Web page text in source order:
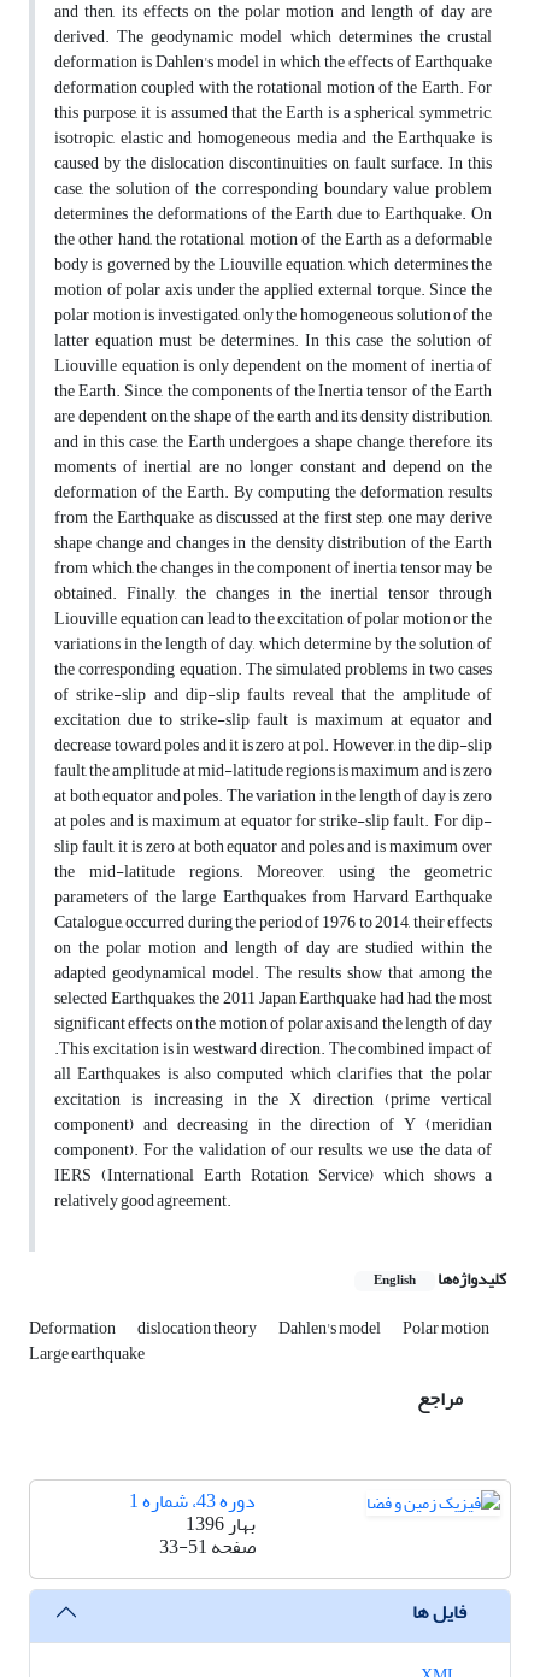
and then, its effects on the polar motion and length of day are
derived. The geodynamic model which determines the crustal
deformation is Dahlen's model in which the effects of Earthquake
deformation coupled with the rotational motion of the Earth. For
this purpose, it is assumed that the Earth is a spherical symmetric,
isotropic, elastic and homogeneous media and the Earthquake is
caused by the dislocation discontinuities on fault surface. In this
case, the solution of the corresponding boundary value problem
determines the deformations of the Earth due to Earthquake. On
the other hand, the rotational motion of the Earth as a deformable
body is governed by the Liouville equation, which determines the
motion of polar axis under the applied external torque. Since the
polar motion is investigated, only the homogeneous solution of the
latter equation must be determines. In this case the solution of
Liouville equation is only dependent on the moment of inertia of
the Earth. Since, the components of the Inertia tensor of the Earth
are dependent on the shape of the earth and its density distribution,
and in this case, the Earth undergoes a shape change, therefore, its
moments of inertial are no longer constant and depend on the
deformation of the Earth. By computing the deformation results
from the Earthquake as discussed at the first step, one may derive
shape change and changes in the density distribution of the Earth
from which, the changes in the component of inertia tensor may be
obtained. Finally, the changes in the inertial tensor through
Liouville equation can lead to the excitation of polar motion or the
variations in the length of day, which determine by the solution of
the corresponding equation. The simulated problems in two cases
of strike-slip and dip-slip faults reveal that the amplitude of
excitation due to strike-slip fault is maximum at equator and
decrease toward poles and it is zero at pol. However, in the dip-slip
fault, the amplitude at mid-latitude regions is maximum and is zero
at both equator and poles. The variation in the length of day is zero
at poles and is maximum at equator for strike-slip fault. For dip-
slip fault, it is zero at both equator and poles and is maximum over
the mid-latitude regions. Moreover, using the geometric
parameters of the large Earthquakes from Harvard Earthquake
Catalogue, occurred during the period of 1976 to 2014, their effects
on the polar motion and length of day are studied within the
adapted geodynamical model. The results show that among the
selected Earthquakes, the 2011 Japan Earthquake had had the most
significant effects on the motion of polar axis and the length of day
.This excitation is in westward direction. The combined impact of
all Earthquakes is also computed which clarifies that the polar
excitation is increasing in the X direction (prime vertical
component) and decreasing in the direction of Y (meridian
component). For the validation of our results, we use the data of
IERS (International Earth Rotation Service) which shows a
relatively good agreement.
کلیدواژه‌ها English
Deformation dislocation theory Dahlen's model Polar motion
Large earthquake
مراجع
دوره 43، شماره 1
بهار 1396
صفحه33-51
فایل ها